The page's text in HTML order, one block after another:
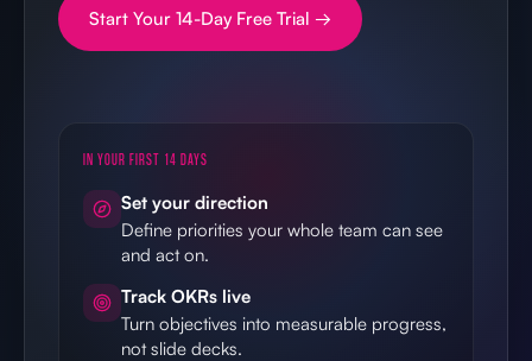
Start Your 14-Day Free Trial →
IN YOUR FIRST 14 DAYS
Set your direction
Define priorities your whole team can see
and act on.
Track OKRs live
Turn objectives into measurable progress,
not slide decks.